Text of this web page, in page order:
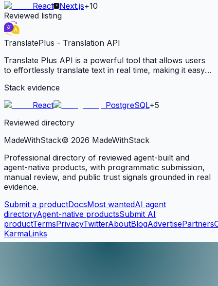
React
Next.js+10
Reviewed listing
TranslatePlus - Translation API
Translate Plus API is a powerful tool that allows users
to effortlessly translate text in real time, making it easy
for over 100 languages, this API is ideal for businesses.
Stack evidence
React
PostgreSQL+5
Reviewed directory
MadeWithStack© 2026 MadeWithStack
Professional directory of reviewed agent-built and
agent-native products, with programmatic submission,
manual review, and public trust signals grounded in real
evidence.
Submit a productDocsMost wantedAI agent
directoryAgent-native productsSubmit AI
productTermsPrivacyTwitterAboutBlogAdvertisePartners
KarmaLinks